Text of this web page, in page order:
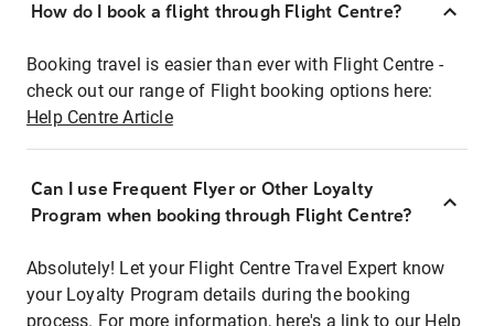
How do I book a flight through Flight Centre?
Booking travel is easier than ever with Flight Centre -
check out our range of Flight booking options here:
Help Centre Article
Can I use Frequent Flyer or Other Loyalty
Program when booking through Flight Centre?
Absolutely! Let your Flight Centre Travel Expert know
your Loyalty Program details during the booking
process. For more information, here's a link to our Help